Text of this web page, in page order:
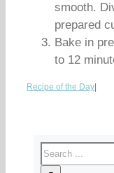
smooth.
prepared
Bake in
to 12
Recipe of the Day